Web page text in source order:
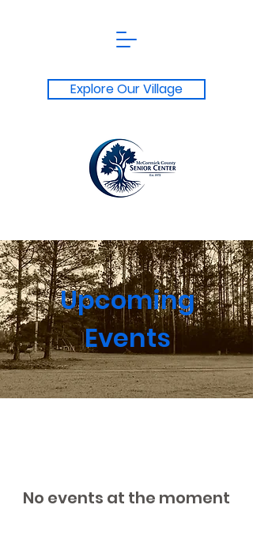
Explore Our Village
Upcoming
Events
No events at the moment